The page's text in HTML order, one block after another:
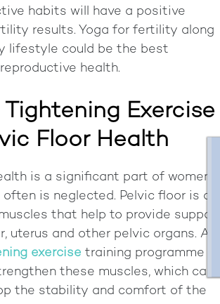
habits will have a positive
results. Yoga for fertility along
lifestyle could be the best
health.
Exercise
Floor Health
is a significant part of women's
is neglected. Pelvic floor is a
that help to provide
uterus and other pelvic organs. A
exercise training programme
these muscles, which can
the stability and comfort of the